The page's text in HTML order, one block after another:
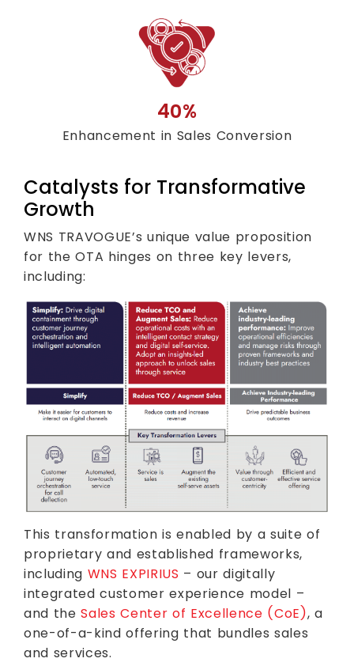
40%
Enhancement in Sales Conversion
Catalysts for Transformative
Growth
WNS TRAVOGUE’s unique value proposition
for the OTA hinges on three key levers,
including:
This transformation is enabled by a suite of
proprietary and established frameworks,
including WNS EXPIRIUS – our digitally
integrated customer experience model –
and theSales Center of Excellence (CoE), a
one-of-a-kind offering that bundles sales
and services.